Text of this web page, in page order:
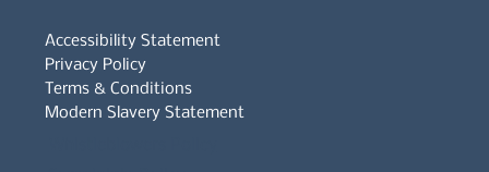
Accessibility Statement
Privacy Policy
Terms & Conditions
Modern Slavery Statement